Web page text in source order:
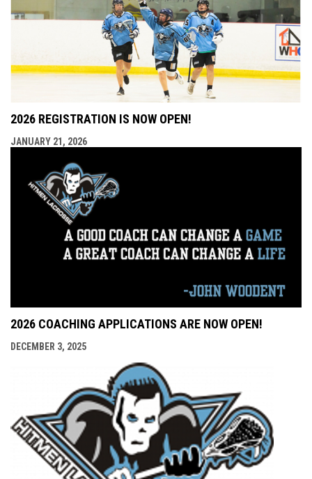
2026 REGISTRATION IS NOW OPEN!
JANUARY 21, 2026
2026 COACHING APPLICATIONS ARE NOW OPEN!
DECEMBER 3, 2025